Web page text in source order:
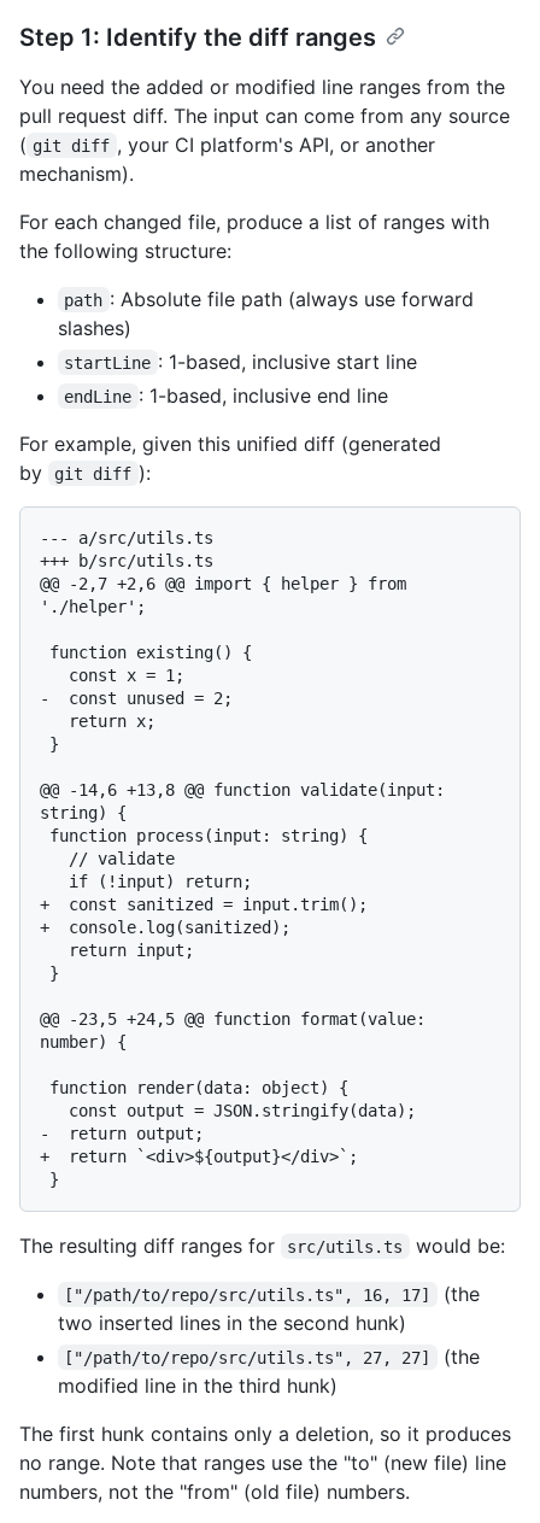
Step 1: Identify the diff ranges
You need the added or modified line ranges from the
pull request diff. The input can come from any source
( git diff , your CI platform's API, or another
mechanism).
For each changed file, produce a list of ranges with
the following structure:
path : Absolute file path (always use forward
slashes)
startLine : 1-based, inclusive start line
endLine : 1-based, inclusive end line
For example, given this unified diff (generated
by
git diff ):
--- a/src/utils.ts
+++ b/src/utils.ts
@@ -2,7 +2,6 @@ import { helper } from
'./helper';
-  const unused = 2;
@@ -14,6 +13,8 @@ function validate(input:
string) {
+  const sanitized = input.trim();
+  console.log(sanitized);
@@ -23,5 +24,5 @@ function format(value:
number) {
-  return output;
+  return `<div>${output}</div>`;
The resulting diff ranges for src/utils.ts would be:
["/path/to/repo/src/utils.ts", 16, 17]
(the
two inserted lines in the second hunk)
["/path/to/repo/src/utils.ts", 27, 27]
(the
modified line in the third hunk)
The first hunk contains only a deletion, so it produces
no range. Note that ranges use the "to" (new file) line
numbers, not the "from" (old file) numbers.